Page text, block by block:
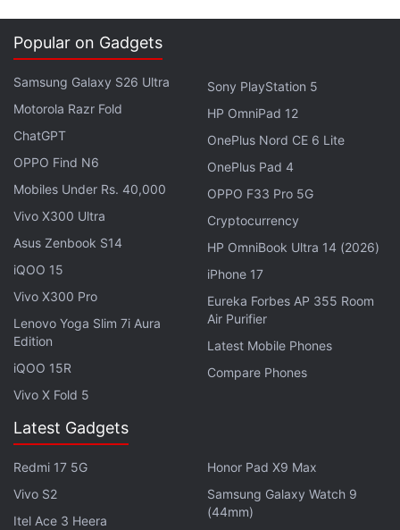
While the game is enhanced for the PS4 Pro, there’s
no options in-game to toggle between choices such
as a higher frame rate or better visuals, something
we’ve seen recent PS4 Pro titles like Shadow of
War.
Advertisement
Popular on Gadgets
Samsung Galaxy S26 Ultra
Motorola Razr Fold
ChatGPT
OPPO Find N6
Mobiles Under Rs. 40,000
Vivo X300 Ultra
Asus Zenbook S14
iQOO 15
Vivo X300 Pro
Lenovo Yoga Slim 7i Aura
Edition
iQOO 15R
Vivo X Fold 5
Sony PlayStation 5
HP OmniPad 12
OnePlus Nord CE 6 Lite
OnePlus Pad 4
OPPO F33 Pro 5G
Cryptocurrency
HP OmniBook Ultra 14 (2026)
iPhone 17
Eureka Forbes AP 355 Room
Air Purifier
Latest Mobile Phones
Compare Phones
Latest Gadgets
Redmi 17 5G
Vivo S2
Itel Ace 3 Heera
Honor Pad X9 Max
Samsung Galaxy Watch 9
(44mm)